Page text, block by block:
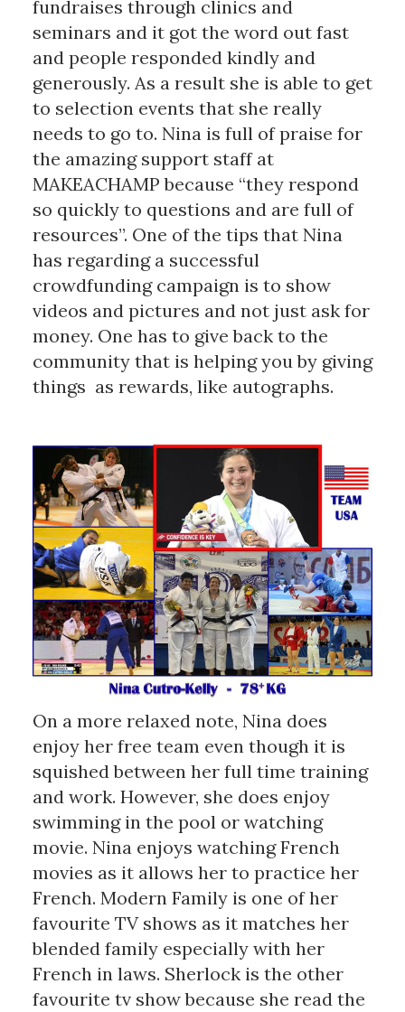
fundraises through clinics and
seminars and it got the word out fast
and people responded kindly and
generously. As a result she is able to get
to selection events that she really
needs to go to. Nina is full of praise for
the amazing support staff at
MAKEACHAMP because “they respond
so quickly to questions and are full of
resources”. One of the tips that Nina
has regarding a successful
crowdfunding campaign is to show
videos and pictures and not just ask for
money. One has to give back to the
community that is helping you by giving
things as rewards, like autographs.
On a more relaxed note, Nina does
enjoy her free team even though it is
squished between her full time training
and work. However, she does enjoy
swimming in the pool or watching
movie. Nina enjoys watching French
movies as it allows her to practice her
French. Modern Family is one of her
favourite TV shows as it matches her
blended family especially with her
French in laws. Sherlock is the other
favourite tv show because she read the